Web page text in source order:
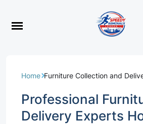
Home Furniture Collection and
Professional
Delivery Experts